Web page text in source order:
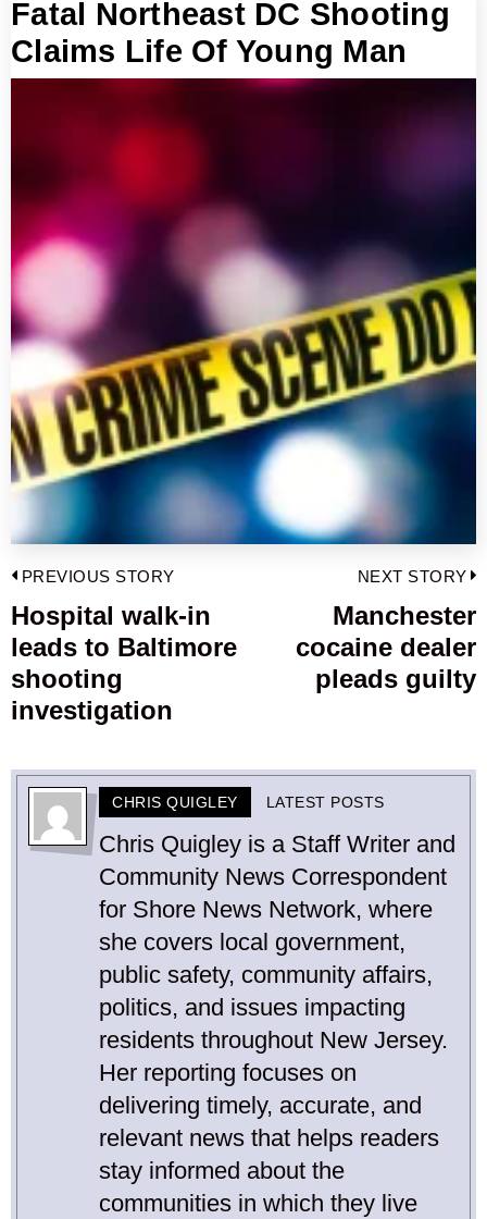
Fatal Northeast DC Shooting
Claims Life Of Young Man
Post
navigation
PREVIOUS STORY
Previous
post:
Hospital walk-in
leads to Baltimore
shooting
investigation
NEXT STORY
Manchester
cocaine dealer
pleads guilty
CHRIS QUIGLEY LATEST POSTS
Chris Quigley is a Staff Writer and
Community News Correspondent
for Shore News Network, where
she covers local government,
public safety, community affairs,
politics, and issues impacting
residents throughout New Jersey.
Her reporting focuses on
delivering timely, accurate, and
relevant news that helps readers
stay informed about the
communities in which they live